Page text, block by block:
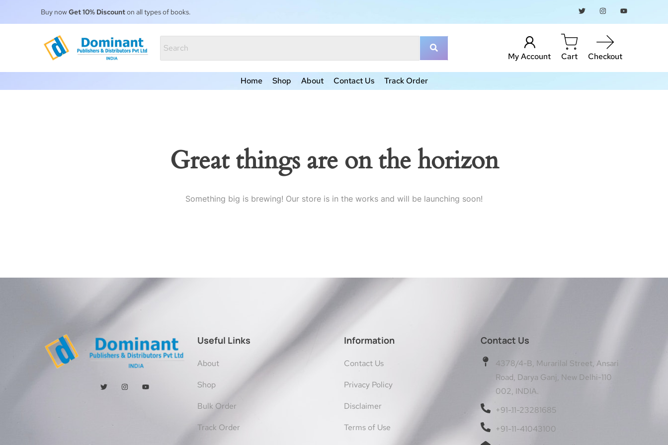
Buy nowGet 10% Discounton all types of books.
My Account Cart Checkout
Home Shop About Contact Us Track Order
Great things are on the horizon
Something big is brewing! Our store is in the works and will be launching soon!
Useful Links
About
Shop
Bulk Order
Track Order
Information
Contact Us
Privacy Policy
Disclaimer
Terms of Use
Contact Us
4378/4-B, Murarilal Street, Ansari
Road, Darya Ganj, New Delhi-110
002, INDIA.
+91-11-23281685
+91-11-41043100